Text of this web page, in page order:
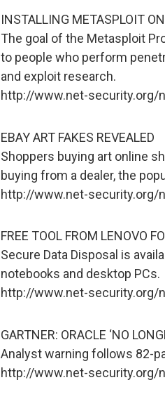
INSTALLING METASPLOIT
The goal of the Metasploit
to people who perform
and exploit research.
http://www.net-security.org/
EBAY ART FAKES REVEALED
Shoppers buying art online
buying from a dealer, the
http://www.net-security.org/
FREE TOOL FROM LENOVO
Secure Data Disposal is
notebooks and desktop PCs.
http://www.net-security.org/
GARTNER: ORACLE ‘NO
Analyst warning follows 82-
http://www.net-security.org/